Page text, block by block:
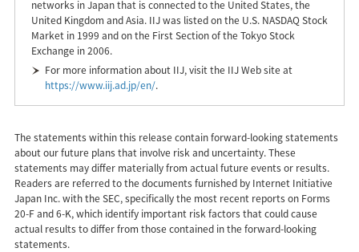
networks in Japan that is connected to the United States, the
United Kingdom and Asia. IIJ was listed on the U.S. NASDAQ Stock
Market in 1999 and on the First Section of the Tokyo Stock
Exchange in 2006.
For more information about IIJ, visit the IIJ Web site at
https://www.iij.ad.jp/en/.
The statements within this release contain forward-looking statements
about our future plans that involve risk and uncertainty. These
statements may differ materially from actual future events or results.
Readers are referred to the documents furnished by Internet Initiative
Japan Inc. with the SEC, specifically the most recent reports on Forms
20-F and 6-K, which identify important risk factors that could cause
actual results to differ from those contained in the forward-looking
statements.